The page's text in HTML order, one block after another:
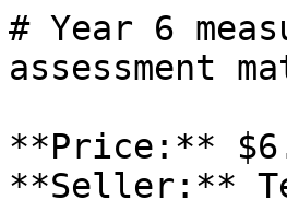
# Year 6
assessment
**Price:**
**Seller:**